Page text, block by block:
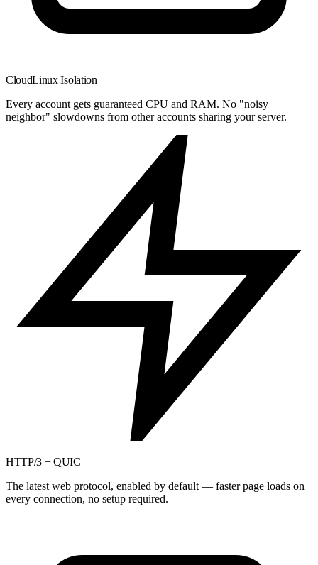
CloudLinux Isolation
Every account gets guaranteed CPU and RAM. No "noisy
neighbor" slowdowns from other accounts sharing your server.
HTTP/3 + QUIC
The latest web protocol, enabled by default — faster page loads on
every connection, no setup required.